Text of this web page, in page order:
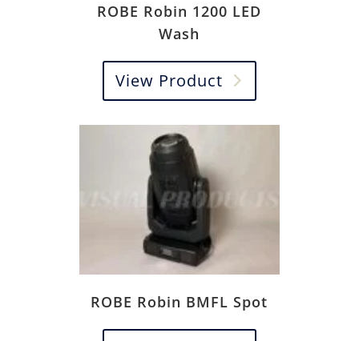
ROBE Robin 1200 LED
Wash
View Product
ROBE Robin BMFL Spot